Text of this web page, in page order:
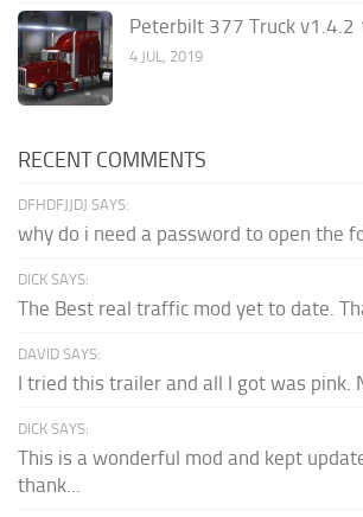
Peterbilt 377 Truck v1.4.2
4 JUL, 2019
RECENT COMMENTS
DFHDFJJDJ SAYS:
why do i need a password to open the
DICK SAYS:
The Best real traffic mod yet to date.
DAVID SAYS:
I tried this trailer and all I got was pink.
DICK SAYS:
This is a wonderful mod and kept
thank...